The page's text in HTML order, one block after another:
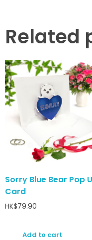
Related
Sorry Blue Bear Pop
Card
HK$79.90
Add to cart